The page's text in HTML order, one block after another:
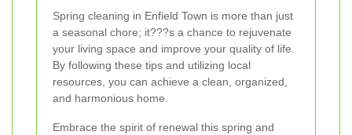
Spring cleaning in Enfield Town is more than just
a seasonal chore; it???s a chance to rejuvenate
your living space and improve your quality of life.
By following these tips and utilizing local
resources, you can achieve a clean, organized,
and harmonious home.
Embrace the spirit of renewal this spring and